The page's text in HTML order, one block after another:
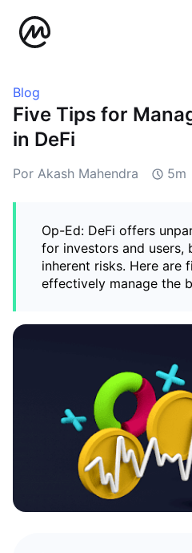
Blog
Five Tips for
in DeFi
Por Akash Mahendra 5m
Op-Ed: DeFi offers
for investors and users,
inherent risks. Here are
effectively manage the